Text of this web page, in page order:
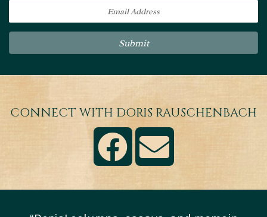
Submit
CONNECT WITH DORIS RAUSCHENBACH